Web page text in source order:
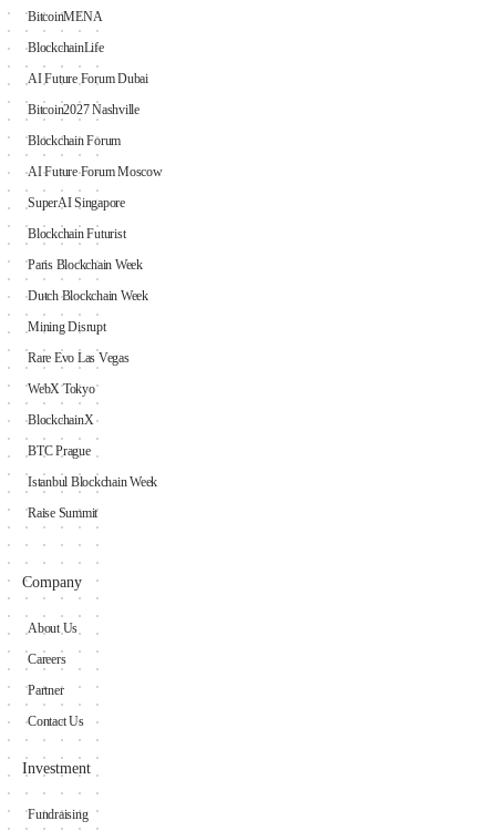
BitcoinMENA
BlockchainLife
AI Future Forum Dubai
Bitcoin2027 Nashville
Blockchain Forum
AI Future Forum Moscow
SuperAI Singapore
Blockchain Futurist
Paris Blockchain Week
Dutch Blockchain Week
Mining Disrupt
Rare Evo Las Vegas
WebX Tokyo
BlockchainX
BTC Prague
Istanbul Blockchain Week
Raise Summit
Company
About Us
Careers
Partner
Contact Us
Investment
Fundraising